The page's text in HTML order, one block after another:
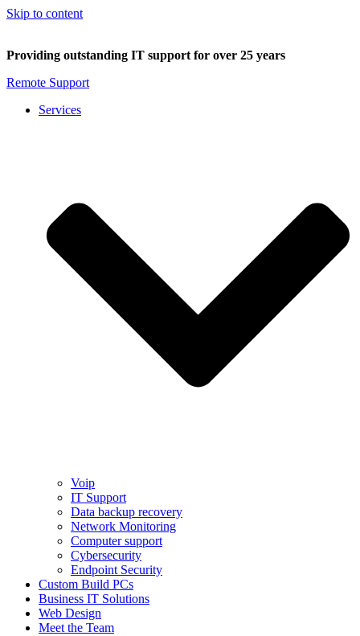
Skip to content
Providing outstanding IT support for over 25 years
Remote Support
Services
Voip
IT Support
Data backup recovery
Network Monitoring
Computer support
Cybersecurity
Endpoint Security
Custom Build PCs
Business IT Solutions
Web Design
Meet the Team